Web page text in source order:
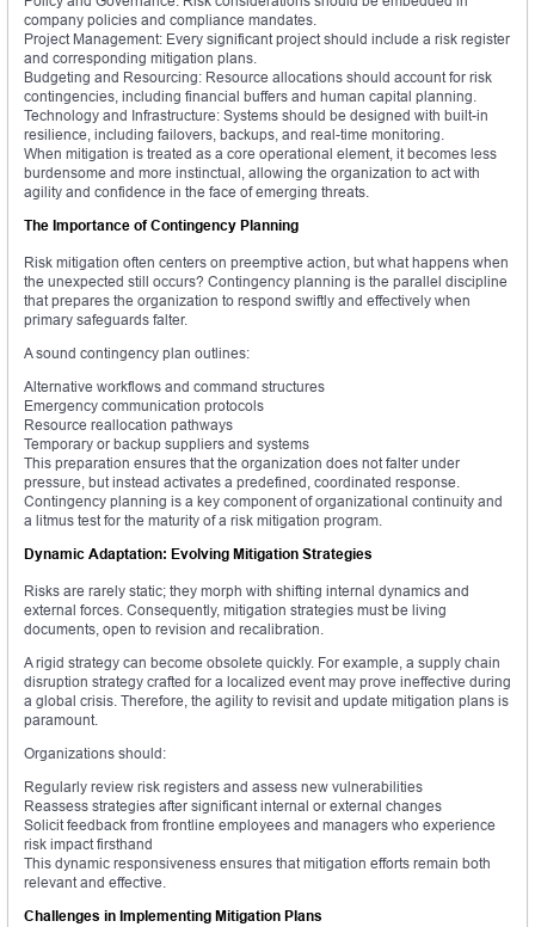
company policies and compliance mandates.
Project Management: Every significant project should include a risk register
and corresponding mitigation plans.
Budgeting and Resourcing: Resource allocations should account for risk
contingencies, including financial buffers and human capital planning.
Technology and Infrastructure: Systems should be designed with built-in
resilience, including failovers, backups, and real-time monitoring.
When mitigation is treated as a core operational element, it becomes less
burdensome and more instinctual, allowing the organization to act with
agility and confidence in the face of emerging threats.
The Importance of Contingency Planning
Risk mitigation often centers on preemptive action, but what happens when
the unexpected still occurs? Contingency planning is the parallel discipline
that prepares the organization to respond swiftly and effectively when
primary safeguards falter.
A sound contingency plan outlines:
Alternative workflows and command structures
Emergency communication protocols
Resource reallocation pathways
Temporary or backup suppliers and systems
This preparation ensures that the organization does not falter under
pressure, but instead activates a predefined, coordinated response.
Contingency planning is a key component of organizational continuity and
a litmus test for the maturity of a risk mitigation program.
Dynamic Adaptation: Evolving Mitigation Strategies
Risks are rarely static; they morph with shifting internal dynamics and
external forces. Consequently, mitigation strategies must be living
documents, open to revision and recalibration.
A rigid strategy can become obsolete quickly. For example, a supply chain
disruption strategy crafted for a localized event may prove ineffective during
a global crisis. Therefore, the agility to revisit and update mitigation plans is
paramount.
Organizations should:
Regularly review risk registers and assess new vulnerabilities
Reassess strategies after significant internal or external changes
Solicit feedback from frontline employees and managers who experience
risk impact firsthand
This dynamic responsiveness ensures that mitigation efforts remain both
relevant and effective.
Challenges in Implementing Mitigation Plans